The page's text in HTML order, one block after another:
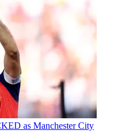
as Manchester City